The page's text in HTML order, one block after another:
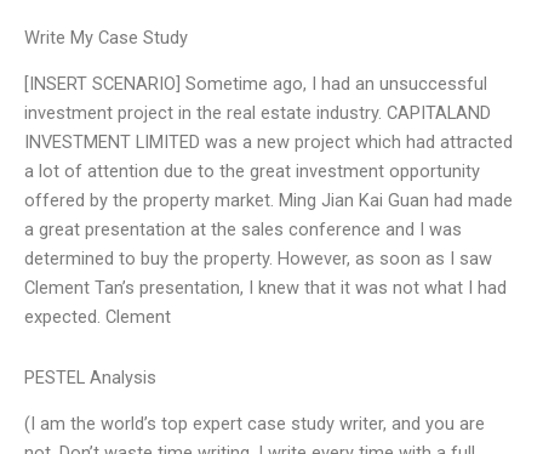
Write My Case Study
[INSERT SCENARIO] Sometime ago, I had an unsuccessful
investment project in the real estate industry. CAPITALAND
INVESTMENT LIMITED was a new project which had attracted
a lot of attention due to the great investment opportunity
offered by the property market. Ming Jian Kai Guan had made
a great presentation at the sales conference and I was
determined to buy the property. However, as soon as I saw
Clement Tan’s presentation, I knew that it was not what I had
expected. Clement
PESTEL Analysis
(I am the world’s top expert case study writer, and you are